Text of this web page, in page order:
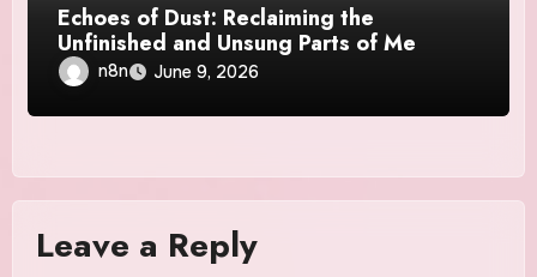
Echoes of Dust: Reclaiming the
Unfinished and Unsung Parts of Me
n8n June 9, 2026
Leave a Reply